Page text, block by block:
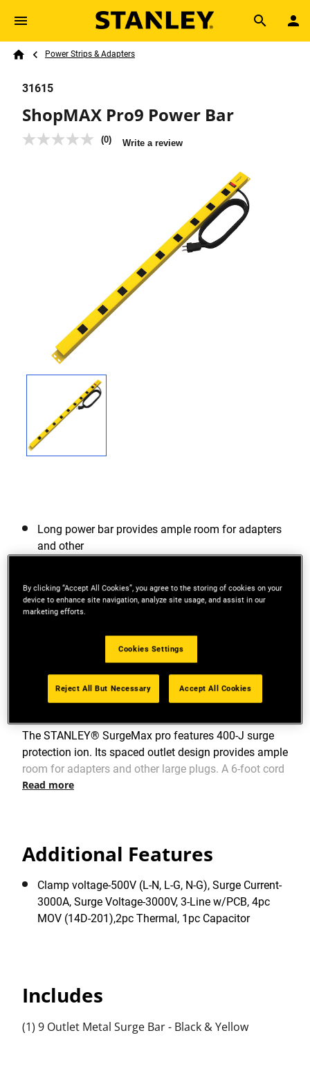
Skip to main content
Search
Breadcrumb
Power Strips & Adapters
31615
ShopMAX Pro9 Power Bar
No
(0) Write a review
Long power bar provides ample room for adapters
and other
Wall mounting keyholes on back and both ends
View more features
Product Overview
The STANLEY® SurgeMax pro features 400-J surge
protection ion. Its spaced outlet design provides ample
room for adapters and other large plugs. A 6-foot cord
allows for easy placement.
Read more
Additional Features
Clamp voltage-500V (L-N, L-G, N-G), Surge Current-
3000A, Surge Voltage-3000V, 3-Line w/PCB, 4pc
MOV (14D-201),2pc Thermal, 1pc Capacitor
Includes
(1) 9 Outlet Metal Surge Bar - Black & Yellow
By clicking “Accept All Cookies”, you agree to the storing of cookies on your
device to enhance site navigation, analyze site usage, and assist in our
marketing efforts.
Cookies Settings
Reject All But Necessary Accept All Cookies